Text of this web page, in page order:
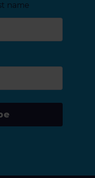
name